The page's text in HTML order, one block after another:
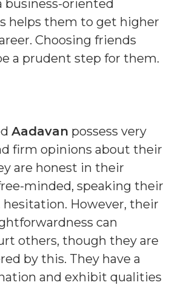
business-oriented
helps them to get higher
Choosing friends
a prudent step for them.
Aadavan possess very
firm opinions about their
are honest in their
minded, speaking their
However, their
can
others, though they are
by this. They have a
and exhibit qualities